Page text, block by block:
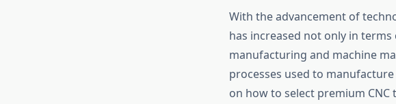
With the advancement of
has increased not only in
manufacturing and machine
processes used to
on how to select premium